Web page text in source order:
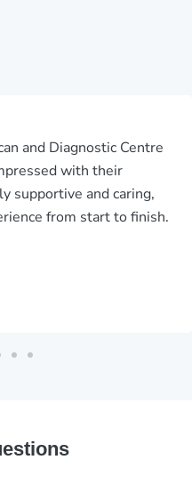
and Diagnostic Centre
with their
supportive and caring,
from start to finish.